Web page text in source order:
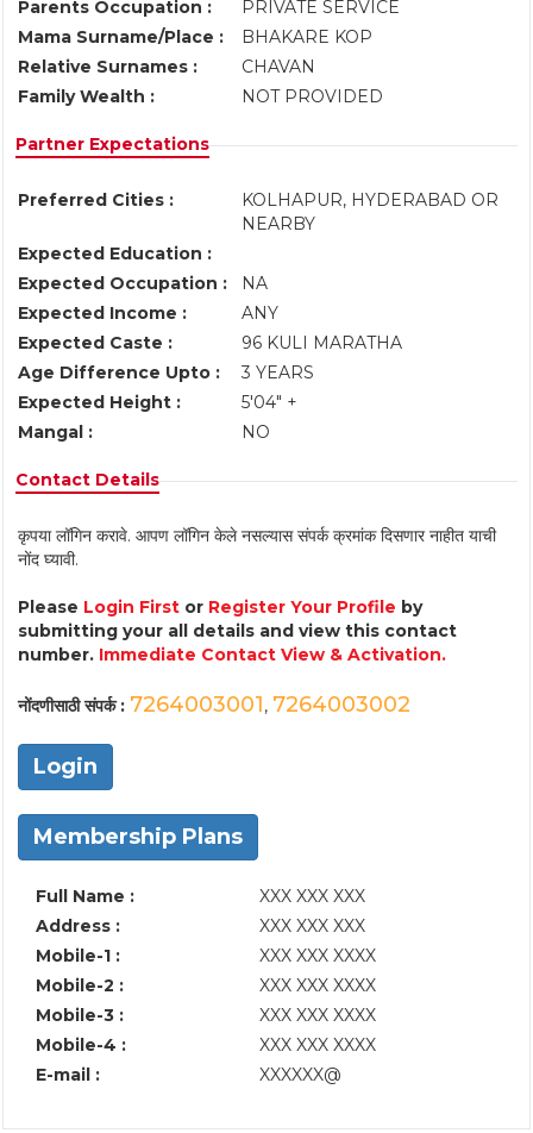
Parents Occupation :
PRIVATE SERVICE
Mama Surname/Place :
BHAKARE KOP
Relative Surnames :
CHAVAN
Family Wealth :
NOT PROVIDED
Partner Expectations
Preferred Cities :
KOLHAPUR, HYDERABAD OR
NEARBY
Expected Education :
Expected Occupation :
NA
Expected Income :
ANY
Expected Caste :
96 KULI MARATHA
Age Difference Upto :
3 YEARS
Expected Height :
5'04" +
Mangal :
NO
Contact Details
कृपया लॉगिन करावे. आपण लॉगिन केले नसल्यास संपर्क क्रमांक दिसणार नाहीत याची
नोंद घ्यावी.
Please Login First or Register Your Profile by
submitting your all details and view this contact
number. Immediate Contact View & Activation.
नोंदणीसाठी संपर्क : 7264003001, 7264003002
Login
Membership Plans
Full Name :
XXX XXX XXX
Address :
XXX XXX XXX
Mobile-1 :
XXX XXX XXXX
Mobile-2 :
XXX XXX XXXX
Mobile-3 :
XXX XXX XXXX
Mobile-4 :
XXX XXX XXXX
E-mail :
XXXXXX@